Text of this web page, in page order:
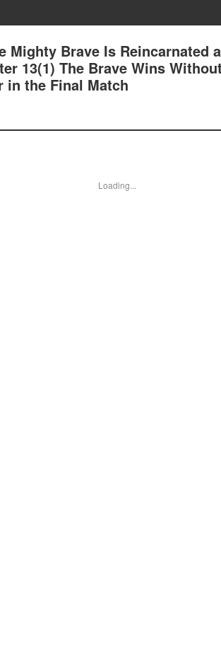
Mighty Brave Is Reincarnated
13(1) The Brave Wins
in the Final Match
Loading...